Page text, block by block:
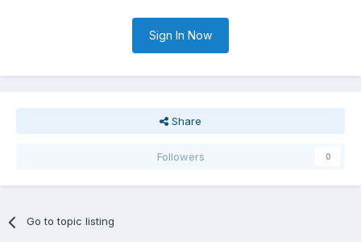
Sign In Now
Share
Followers 0
Go to topic listing